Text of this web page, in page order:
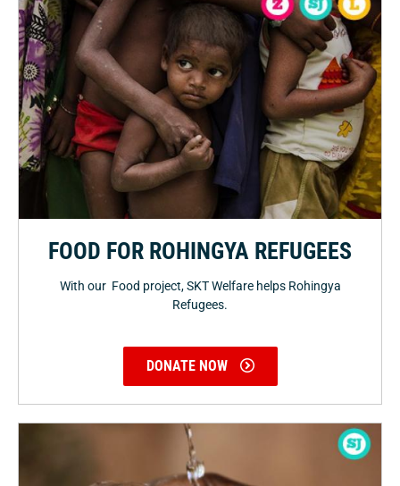
FOOD FOR ROHINGYA REFUGEES
With our Food project, SKT Welfare helps Rohingya
Refugees.
DONATE NOW